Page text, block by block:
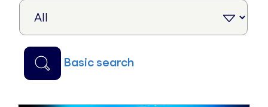
basic search